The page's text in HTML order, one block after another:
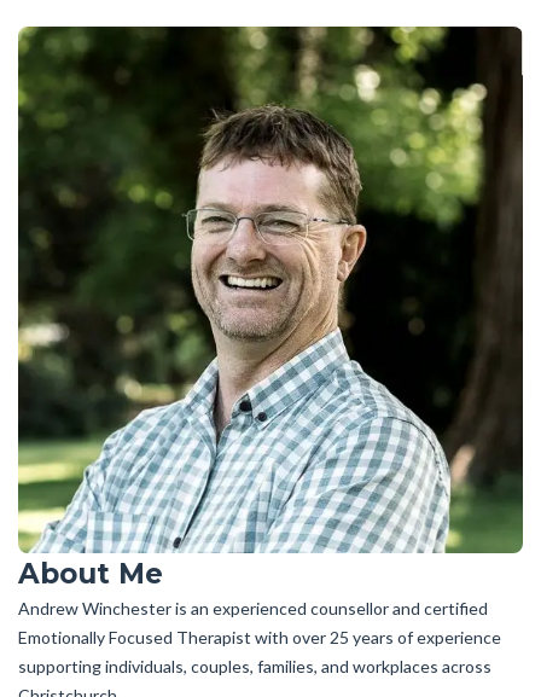
About Me
Andrew Winchester is an experienced counsellor and certified
Emotionally Focused Therapist with over 25 years of experience
supporting individuals, couples, families, and workplaces across